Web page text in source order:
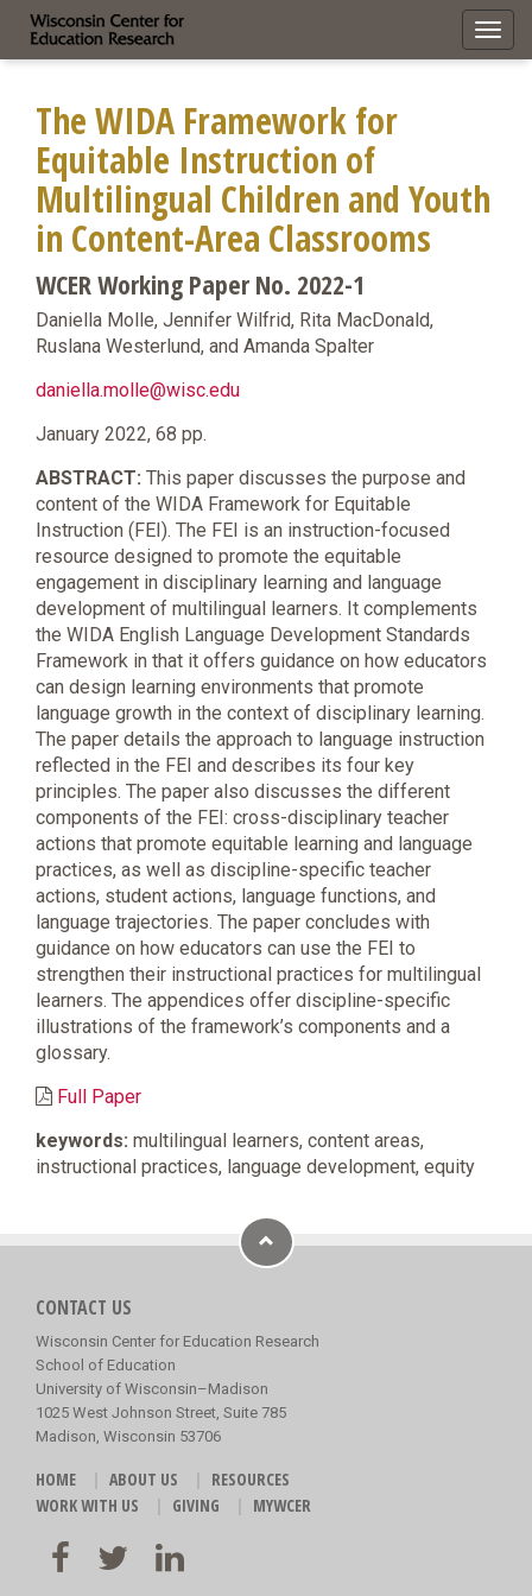
The WIDA Framework for
Equitable Instruction of
Multilingual Children and Youth
in Content-Area Classrooms
WCER Working Paper No. 2022-1
Daniella Molle, Jennifer Wilfrid, Rita MacDonald,
Ruslana Westerlund, and Amanda Spalter
daniella.molle@wisc.edu
January 2022, 68 pp.
ABSTRACT: This paper discusses the purpose and
content of the WIDA Framework for Equitable
Instruction (FEI). The FEI is an instruction-focused
resource designed to promote the equitable
engagement in disciplinary learning and language
development of multilingual learners. It complements
the WIDA English Language Development Standards
Framework in that it offers guidance on how educators
can design learning environments that promote
language growth in the context of disciplinary learning.
The paper details the approach to language instruction
reflected in the FEI and describes its four key
principles. The paper also discusses the different
components of the FEI: cross-disciplinary teacher
actions that promote equitable learning and language
practices, as well as discipline-specific teacher
actions, student actions, language functions, and
language trajectories. The paper concludes with
guidance on how educators can use the FEI to
strengthen their instructional practices for multilingual
learners. The appendices offer discipline-specific
illustrations of the framework’s components and a
glossary.
Full Paper
keywords: multilingual learners, content areas,
instructional practices, language development, equity
CONTACT US
Wisconsin Center for Education Research
School of Education
University of Wisconsin–Madison
1025 West Johnson Street, Suite 785
Madison, Wisconsin 53706
HOME ABOUT US
RESOURCES
WORK WITH US
GIVING MYWCER